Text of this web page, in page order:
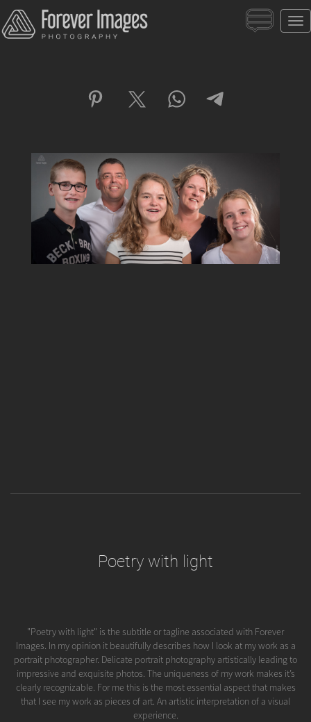
Poetry with light
"Poetry with light" is the subtitle or tagline associated with Forever
Images. In my opinion it beautifully describes how I look at my work as a
portrait photographer. Delicate portrait photography artistically leading to
impressive and exquisite photos. The uniqueness of my work makes it’s
clearly recognizable. For me this is the most essential aspect that makes
that I see my work as pieces of art. An artistic interpretation of a visual
experience.